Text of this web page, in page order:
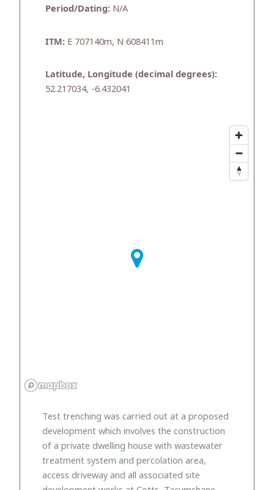
Period/Dating: N/A
ITM: E 707140m, N 608411m
Latitude, Longitude (decimal degrees):
52.217034, -6.432041
Test trenching was carried out at a proposed
development which involves the construction
of a private dwelling house with wastewater
treatment system and percolation area,
access driveway and all associated site